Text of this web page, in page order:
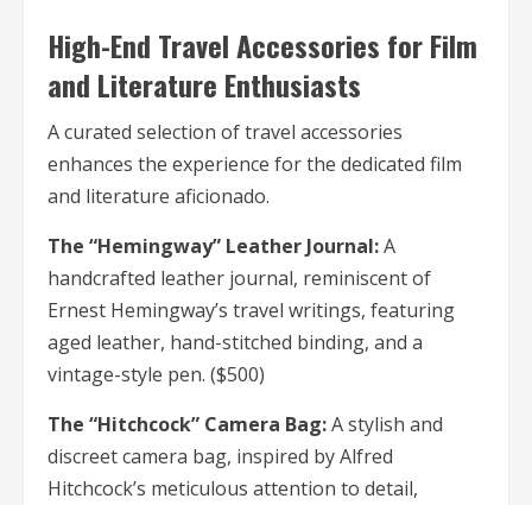
High-End Travel Accessories for Film
and Literature Enthusiasts
A curated selection of travel accessories
enhances the experience for the dedicated film
and literature aficionado.
The “Hemingway” Leather Journal:A
handcrafted leather journal, reminiscent of
Ernest Hemingway’s travel writings, featuring
aged leather, hand-stitched binding, and a
vintage-style pen. ($500)
The “Hitchcock” Camera Bag:A stylish and
discreet camera bag, inspired by Alfred
Hitchcock’s meticulous attention to detail,